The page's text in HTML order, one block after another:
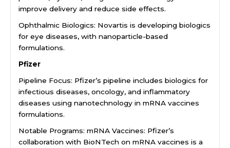
improve delivery and reduce side effects.
Ophthalmic Biologics: Novartis is developing biologics
for eye diseases, with nanoparticle-based
formulations.
Pfizer
Pipeline Focus: Pfizer’s pipeline includes biologics for
infectious diseases, oncology, and inflammatory
diseases using nanotechnology in mRNA vaccines
formulations.
Notable Programs: mRNA Vaccines: Pfizer’s
collaboration with BioNTech on mRNA vaccines is a